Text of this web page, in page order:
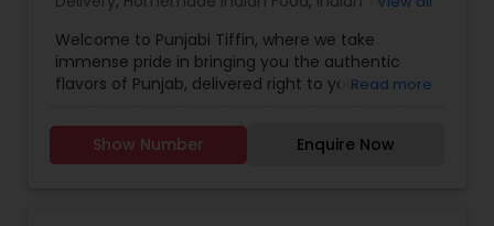
Welcome to Punjabi Tiffin, where we take
immense pride in bringing you the authentic
flavors of Punjab, delivered right to your
Dal/curry-12 ounce Sabzi-12 ounce Rice-12 ounce
(Raita, dessert, chutney available with extra
Read more
Show Number Enquire Now